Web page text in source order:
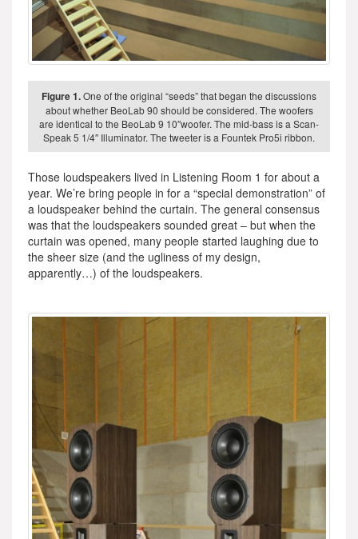
Figure 1.One of the original “seeds” that began the discussions
about whether BeoLab 90 should be considered. The woofers
are identical to the BeoLab 9 10″woofer. The mid-bass is a Scan-
Speak 5 1/4″ Illuminator. The tweeter is a Fountek Pro5i ribbon.
Those loudspeakers lived in Listening Room 1 for about a
year. We’re bring people in for a “special demonstration” of
a loudspeaker behind the curtain. The general consensus
was that the loudspeakers sounded great – but when the
curtain was opened, many people started laughing due to
the sheer size (and the ugliness of my design,
apparently…) of the loudspeakers.